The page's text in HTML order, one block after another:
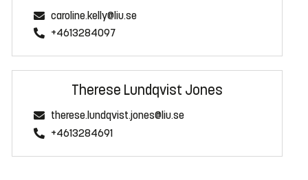
caroline.kelly@liu.se
+4613284097
Therese Lundqvist Jones
therese.lundqvist.jones@liu.se
+4613284691